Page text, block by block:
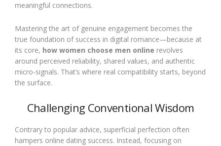
meaningful connections.
Mastering the art of genuine engagement becomes the
true foundation of success in digital romance—because at
its core, how women choose men online revolves
around perceived reliability, shared values, and authentic
micro-signals. That’s where real compatibility starts, beyond
the surface.
Challenging Conventional Wisdom
Contrary to popular advice, superficial perfection often
hampers online dating success. Instead, focusing on